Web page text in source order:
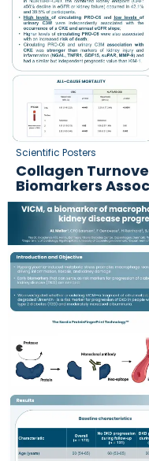
Scientific Posters
Collagen
Biomarkers